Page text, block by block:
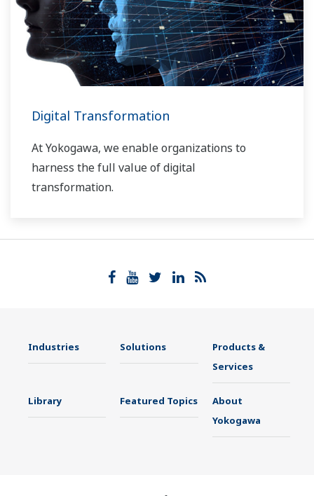
Digital Transformation
At Yokogawa, we enable organizations to
harness the full value of digital
transformation.
Industries Solutions
Products &
Services
Library Featured Topics
About
Yokogawa